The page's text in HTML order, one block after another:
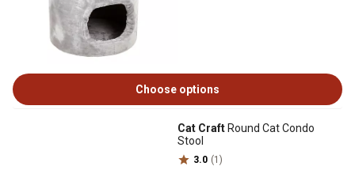
Choose options
Cat Craft Round Cat Condo
Stool
3.0 (1)